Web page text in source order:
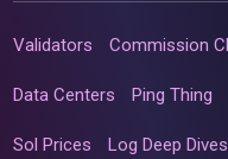
Validators Commission
Data Centers Ping Thing
Sol Prices Log Deep Dives